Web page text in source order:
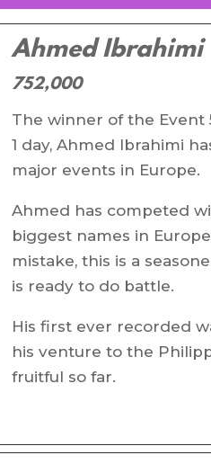
Ahmed Ibrahimi
752,000
The winner of the Event
1 day, Ahmed Ibrahimi
major events in Europe.
Ahmed has competed
biggest names in
mistake, this is a
is ready to do battle.
His first ever recorded
his venture to the
fruitful so far.